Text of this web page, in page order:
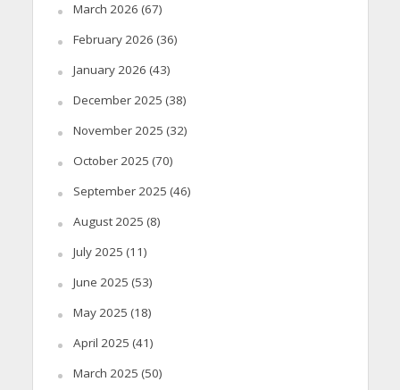
March 2026 (67)
February 2026 (36)
January 2026 (43)
December 2025 (38)
November 2025 (32)
October 2025 (70)
September 2025 (46)
August 2025 (8)
July 2025 (11)
June 2025 (53)
May 2025 (18)
April 2025 (41)
March 2025 (50)